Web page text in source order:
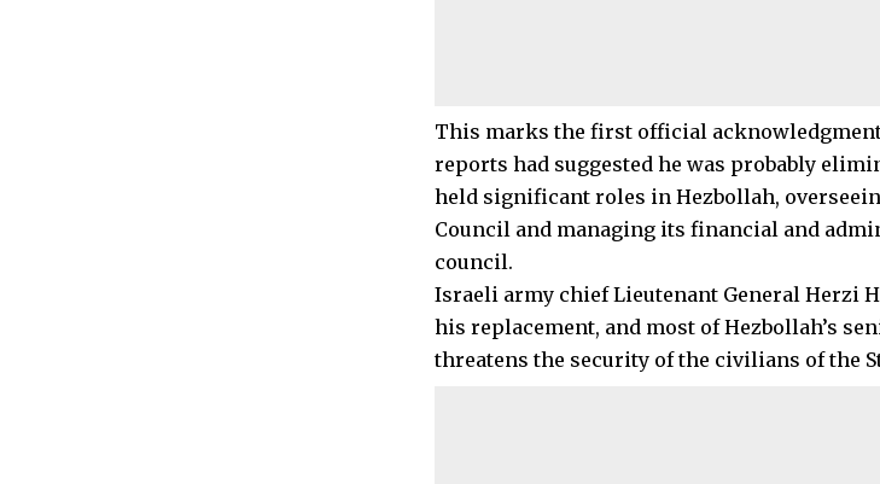
This marks the first official
reports had suggested he was probably
held significant roles in Hezbollah,
Council and managing its financial and
council.
Israeli army chief Lieutenant General Herzi
his replacement, and most of Hezbollah’s
threatens the security of the civilians of the